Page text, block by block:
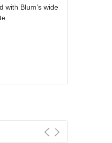
with Blum’s wide